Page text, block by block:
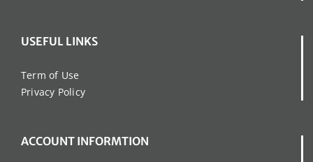
USEFUL LINKS
Term of Use
Privacy Policy
ACCOUNT INFORMTION